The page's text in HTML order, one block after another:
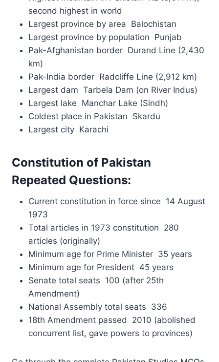
second highest in world
Largest province by area Balochistan
Largest province by population Punjab
Pak-Afghanistan border Durand Line (2,430
km)
Pak-India border Radcliffe Line (2,912 km)
Largest dam Tarbela Dam (on River Indus)
Largest lake Manchar Lake (Sindh)
Coldest place in Pakistan Skardu
Largest city Karachi
Constitution of Pakistan
Repeated Questions:
Current constitution in force since 14 August
1973
Total articles in 1973 constitution 280
articles (originally)
Minimum age for Prime Minister 35 years
Minimum age for President 45 years
Senate total seats 100 (after 25th
Amendment)
National Assembly total seats 336
18th Amendment passed 2010 (abolished
concurrent list, gave powers to provinces)